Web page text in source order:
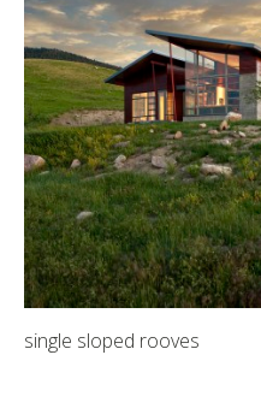
single sloped rooves